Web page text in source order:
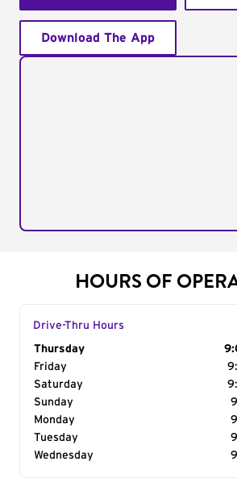
Download The App
HOURS OF
Drive-Thru Hours
Day of the Week
Thursday
Friday
Saturday
Sunday
Monday
Tuesday
Wednesday